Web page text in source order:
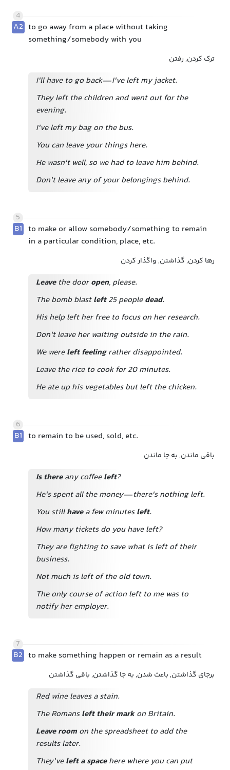
4
A2 to go away from a place without taking
something/somebody with you
ترک کردن, رفتن
I'll have to go back—I've left my jacket.
They left the children and went out for the
evening.
I've left my bag on the bus.
You can leave your things here.
He wasn't well, so we had to leave him behind.
Don't leave any of your belongings behind.
5
B1 to make or allow somebody/something to remain
in a particular condition, place, etc.
رها کردن, گذاشتن, واگذار کردن
Leavethe dooropen, please.
The bomb blastleft25 peopledead.
His help left her free to focus on her research.
Don't leave her waiting outside in the rain.
We wereleft feelingrather disappointed.
Leave the rice to cook for 20 minutes.
He ate up his vegetables but left the chicken.
6
B1 to remain to be used, sold, etc.
باقی ماندن, به جا ماندن
Is thereany coffeeleft?
He's spent all the money—there's nothing left.
You stillhavea few minutesleft.
How many tickets do you have left?
They are fighting to save what is left of their
business.
Not much is left of the old town.
The only course of action left to me was to
notify her employer.
7
B2 to make something happen or remain as a result
برجای گذاشتن, باعث شدن, به جا گذاشتن, باقی گذاشتن
Red wine leaves a stain.
The Romansleft their markon Britain.
Leave room on the spreadsheet to add the
results later.
They'veleft a spacehere where you can put